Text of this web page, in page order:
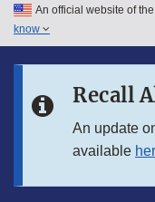
Skip to main content
Skip to in this section
An official website of
know
Recall
An update
available